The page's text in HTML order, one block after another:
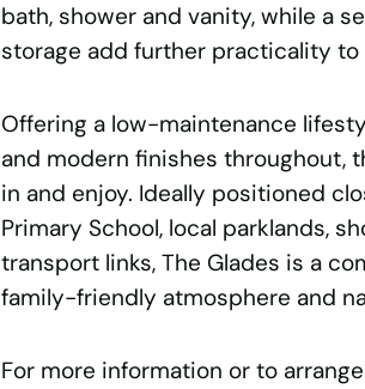
bath, shower and vanity, while a
storage add further practicality to
Offering a low-maintenance
and modern finishes throughout,
in and enjoy. Ideally positioned
Primary School, local parklands,
transport links, The Glades is a
family-friendly atmosphere and
For more information or to